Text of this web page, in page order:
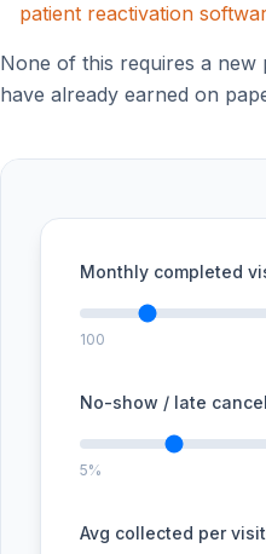
patient reactivation
None of this requires a
have already earned on
Monthly completed
100
No-show / late
5%
Avg collected per visit